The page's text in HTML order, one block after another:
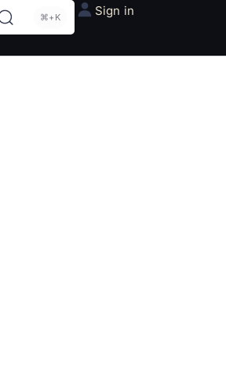
⌘+K Sign in